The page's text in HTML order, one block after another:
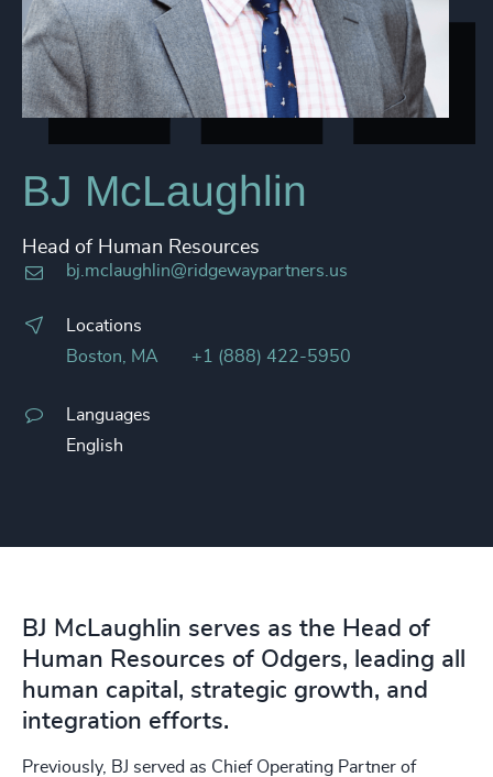
BJ McLaughlin​
Head of Human Resources
bj.mclaughlin@ridgewaypartners.us
Locations
Boston, MA
+1 (888) 422-5950
Languages
English
BJ McLaughlin serves as the Head of
Human Resources of Odgers, leading all
human capital, strategic growth, and
integration efforts.
Previously, BJ served as Chief Operating Partner of